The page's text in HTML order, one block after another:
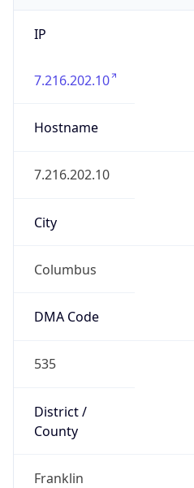
IP
7.216.202.10
Hostname
7.216.202.10
City
Columbus
DMA Code
535
District /
County
Franklin